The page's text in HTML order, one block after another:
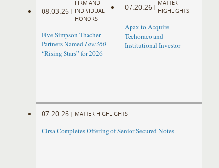
08.03.26 |
FIRM AND
INDIVIDUAL
HONORS
Five Simpson Thacher
Partners NamedLaw360
“Rising Stars” for 2026
07.20.26 |
MATTER
HIGHLIGHTS
Apax to Acquire
Techoraco and
Institutional Investor
07.20.26 | MATTER HIGHLIGHTS
Cirsa Completes Offering of Senior Secured Notes